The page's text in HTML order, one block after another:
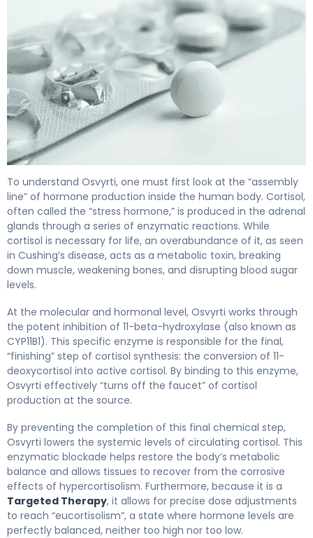
To understand Osvyrti, one must first look at the “assembly
line” of hormone production inside the human body. Cortisol,
often called the “stress hormone,” is produced in the adrenal
glands through a series of enzymatic reactions. While
cortisol is necessary for life, an overabundance of it, as seen
in Cushing’s disease, acts as a metabolic toxin, breaking
down muscle, weakening bones, and disrupting blood sugar
levels.
At the molecular and hormonal level, Osvyrti works through
the potent inhibition of 11-beta-hydroxylase (also known as
CYP11B1). This specific enzyme is responsible for the final,
“finishing” step of cortisol synthesis: the conversion of 11-
deoxycortisol into active cortisol. By binding to this enzyme,
Osvyrti effectively “turns off the faucet” of cortisol
production at the source.
By preventing the completion of this final chemical step,
Osvyrti lowers the systemic levels of circulating cortisol. This
enzymatic blockade helps restore the body’s metabolic
balance and allows tissues to recover from the corrosive
effects of hypercortisolism. Furthermore, because it is a
Targeted Therapy, it allows for precise dose adjustments
to reach “eucortisolism”, a state where hormone levels are
perfectly balanced, neither too high nor too low.